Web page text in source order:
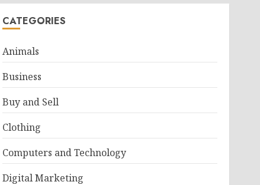
CATEGORIES
Animals
Business
Buy and Sell
Clothing
Computers and Technology
Digital Marketing